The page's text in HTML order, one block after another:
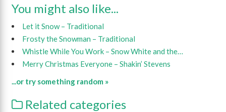
You might also like...
Let it Snow – Traditional
Frosty the Snowman – Traditional
Whistle While You Work – Snow White and the…
Merry Christmas Everyone – Shakin’ Stevens
...or try something random »
Related categories